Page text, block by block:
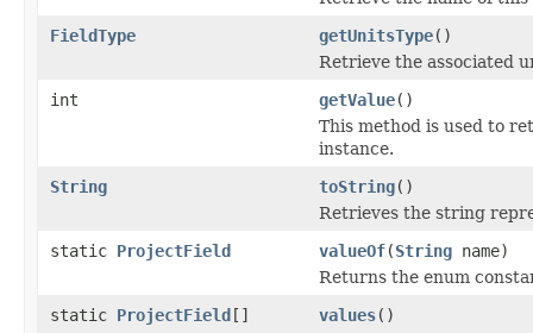
FieldType
getUnitsType()
Retrieve the associated
int
getValue()
This method is used to
instance.
String
toString()
Retrieves the string
static ProjectField valueOf(String name)
Returns the enum
static ProjectField[] values()